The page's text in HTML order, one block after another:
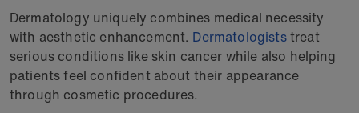
Dermatology uniquely combines medical necessity
with aesthetic enhancement. Dermatologiststreat
serious conditions like skin cancer while also helping
patients feel confident about their appearance
through cosmetic procedures.